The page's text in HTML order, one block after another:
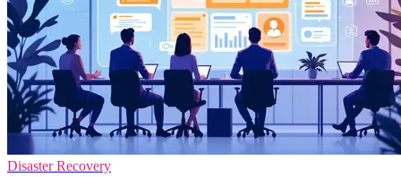
Disaster Recovery